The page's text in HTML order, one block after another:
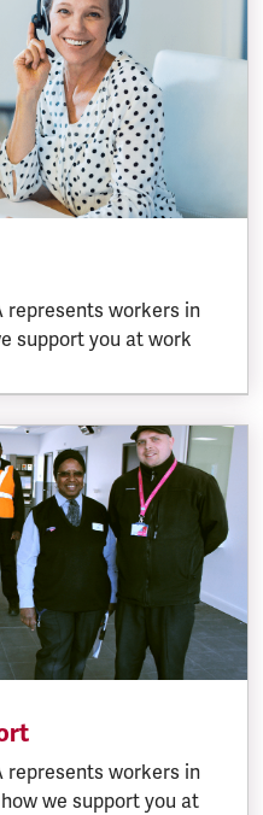
represents workers in
support you at work
represents workers in
we support you at